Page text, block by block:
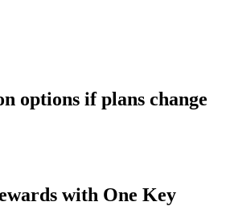
options if plans change
with One Key